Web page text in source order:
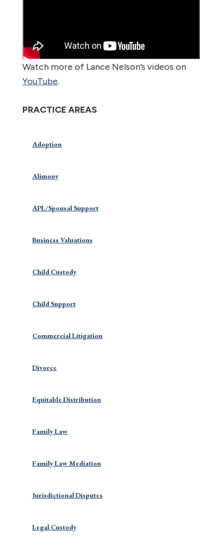
Watch more of Lance Nelson’s videos on
YouTube.
PRACTICE AREAS
Adoption
Alimony
APL/Spousal Support
Business Valuations
Child Custody
Child Support
Commercial Litigation
Divorce
Equitable Distribution
Family Law
Family Law Mediation
Jurisdictional Disputes
Legal Custody